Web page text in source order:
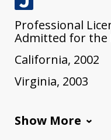
J
u
s
t
i
Professional
Admitted for the
California, 2002
Virginia, 2003
Show More